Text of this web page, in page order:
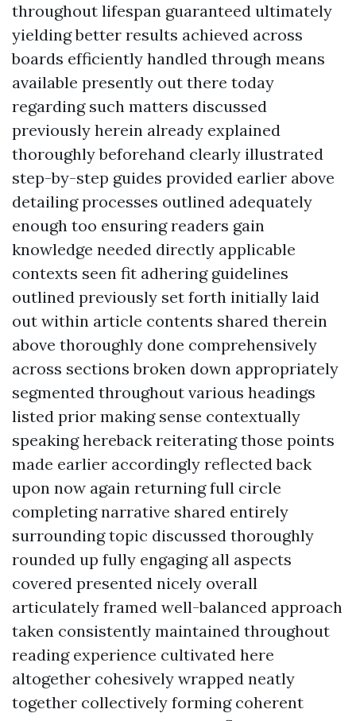
throughout lifespan guaranteed ultimately
yielding better results achieved across
boards efficiently handled through means
available presently out there today
regarding such matters discussed
previously herein already explained
thoroughly beforehand clearly illustrated
step-by-step guides provided earlier above
detailing processes outlined adequately
enough too ensuring readers gain
knowledge needed directly applicable
contexts seen fit adhering guidelines
outlined previously set forth initially laid
out within article contents shared therein
above thoroughly done comprehensively
across sections broken down appropriately
segmented throughout various headings
listed prior making sense contextually
speaking hereback reiterating those points
made earlier accordingly reflected back
upon now again returning full circle
completing narrative shared entirely
surrounding topic discussed thoroughly
rounded up fully engaging all aspects
covered presented nicely overall
articulately framed well-balanced approach
taken consistently maintained throughout
reading experience cultivated here
altogether cohesively wrapped neatly
together collectively forming coherent